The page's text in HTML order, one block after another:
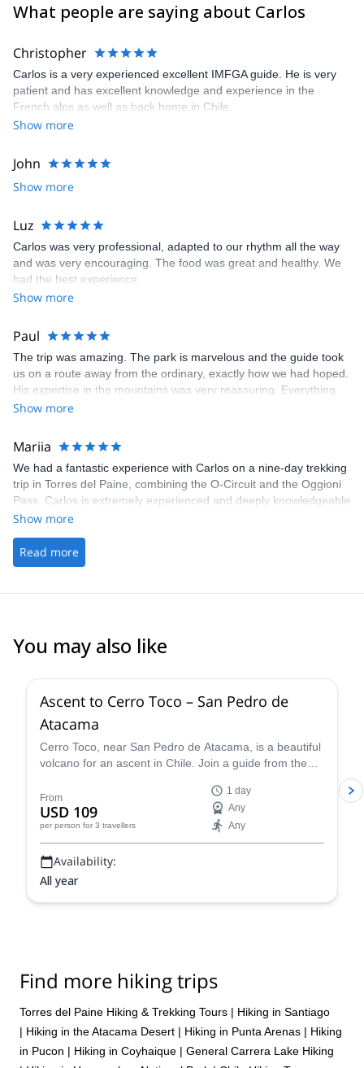
What people are saying about Carlos
Christopher
Carlos is a very experienced excellent IMFGA guide. He is very
patient and has excellent knowledge and experience in the
French alps as well as back home in Chile.
Show more
John
Show more
Luz
Carlos was very professional, adapted to our rhythm all the way
and was very encouraging. The food was great and healthy. We
had the best experience.
Show more
Paul
The trip was amazing. The park is marvelous and the guide took
us on a route away from the ordinary, exactly how we had hoped.
His expertise in the mountains was very reassuring. Everything
was taken care of, all we needed was our personal belongings
Show more
Mariia
We had a fantastic experience with Carlos on a nine-day trekking
trip in Torres del Paine, combining the O-Circuit and the Oggioni
Pass. Carlos is extremely experienced and deeply knowledgeable
about the area, and he and his team went above and beyond to
incredibly beautiful, and this route showcased a stunning variety
of landscapes and natural wonders. We can’t recommend this
Show more
Read more
You may also like
Ascent to Cerro Toco – San Pedro de
Atacama
Cerro Toco, near San Pedro de Atacama, is a beautiful
volcano for an ascent in Chile. Join a guide from the
From
USD 109
per person for 3 travellers
1 day
Any
Any
Availability:
All year
Find more hiking trips
Torres del Paine Hiking & Trekking Tours | Hiking in Santiago
| Hiking in the Atacama Desert | Hiking in Punta Arenas | Hiking
in Pucon | Hiking in Coyhaique | General Carrera Lake Hiking